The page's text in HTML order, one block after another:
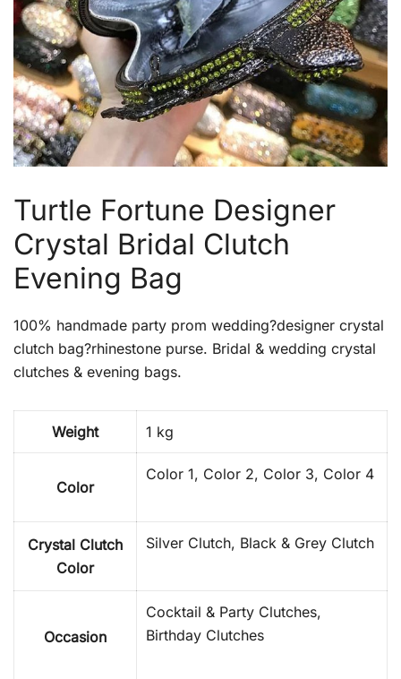
Turtle Fortune Designer
Crystal Bridal Clutch
Evening Bag
100% handmade party prom wedding?designer crystal
clutch bag?rhinestone purse. Bridal & wedding crystal
clutches & evening bags.
Weight 1 kg
Color
Color 1, Color 2, Color 3, Color 4
Crystal Clutch
Color
Silver Clutch, Black & Grey Clutch
Occasion
Cocktail & Party Clutches,
Birthday Clutches